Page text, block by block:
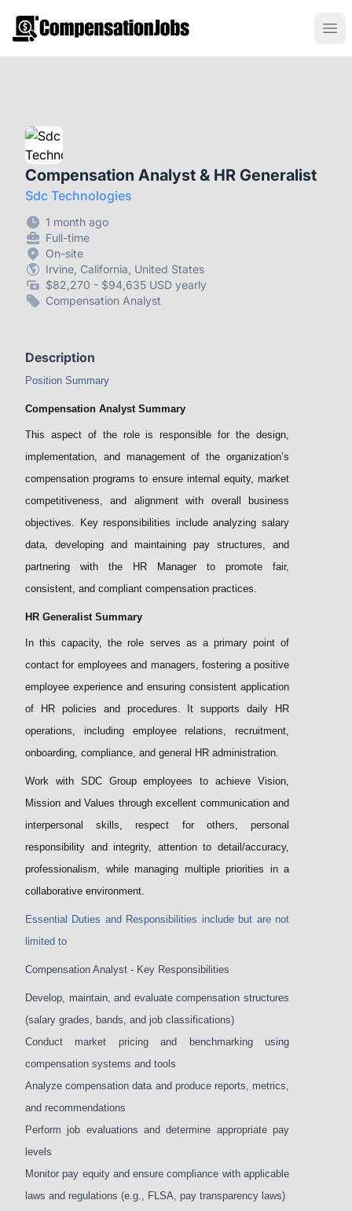
CompensationJobs.com
Compensation Analyst & HR Generalist
Sdc Technologies
1 month ago
Full-time
On-site
Irvine, California, United States
$82,270 - $94,635 USD yearly
Compensation Analyst
Description
Position Summary
Compensation Analyst Summary
This aspect of the role is responsible for the design,
implementation, and management of the organization’s
compensation programs to ensure internal equity, market
competitiveness, and alignment with overall business
objectives. Key responsibilities include analyzing salary
data, developing and maintaining pay structures, and
partnering with the HR Manager to promote fair,
consistent, and compliant compensation practices.
HR Generalist Summary
In this capacity, the role serves as a primary point of
contact for employees and managers, fostering a positive
employee experience and ensuring consistent application
of HR policies and procedures. It supports daily HR
operations, including employee relations, recruitment,
onboarding, compliance, and general HR administration.
Work with SDC Group employees to achieve Vision,
Mission and Values through excellent communication and
interpersonal skills, respect for others, personal
responsibility and integrity, attention to detail/accuracy,
professionalism, while managing multiple priorities in a
collaborative environment.
Essential Duties and Responsibilities include but are not
limited to
Compensation Analyst - Key Responsibilities
Develop, maintain, and evaluate compensation structures
(salary grades, bands, and job classifications)
Conduct market pricing and benchmarking using
compensation systems and tools
Analyze compensation data and produce reports, metrics,
and recommendations
Perform job evaluations and determine appropriate pay
levels
Monitor pay equity and ensure compliance with applicable
laws and regulations (e.g., FLSA, pay transparency laws)